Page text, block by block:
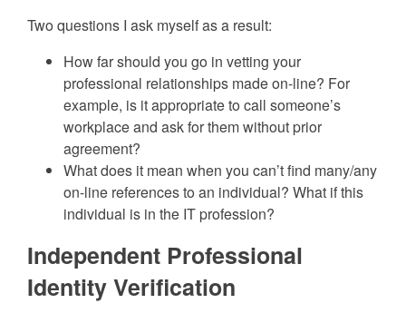
Two questions I ask myself as a result:
How far should you go in vetting your
professional relationships made on-line? For
example, is it appropriate to call someone’s
workplace and ask for them without prior
agreement?
What does it mean when you can’t find many/any
on-line references to an individual? What if this
individual is in the IT profession?
Independent Professional
Identity Verification